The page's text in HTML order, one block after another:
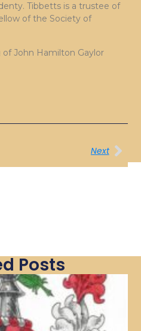
Tibbetts is a trustee of
of the Society of
John Hamilton Gaylor
Next
Posts